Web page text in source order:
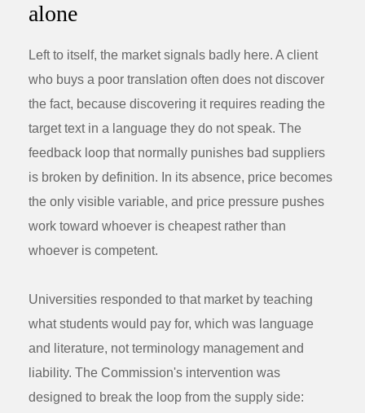
alone
Left to itself, the market signals badly here. A client
who buys a poor translation often does not discover
the fact, because discovering it requires reading the
target text in a language they do not speak. The
feedback loop that normally punishes bad suppliers
is broken by definition. In its absence, price becomes
the only visible variable, and price pressure pushes
work toward whoever is cheapest rather than
whoever is competent.
Universities responded to that market by teaching
what students would pay for, which was language
and literature, not terminology management and
liability. The Commission's intervention was
designed to break the loop from the supply side: